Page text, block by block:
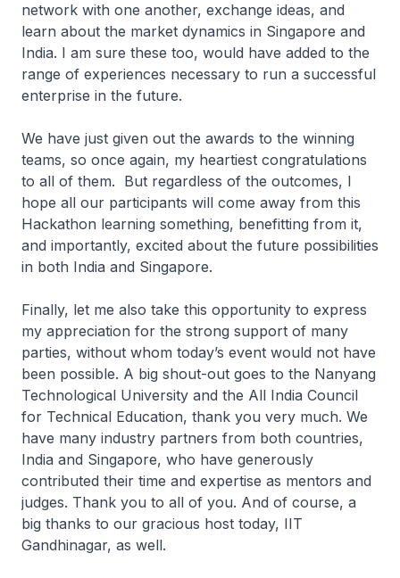
network with one another, exchange ideas, and
learn about the market dynamics in Singapore and
India. I am sure these too, would have added to the
range of experiences necessary to run a successful
enterprise in the future.
We have just given out the awards to the winning
teams, so once again, my heartiest congratulations
to all of them. But regardless of the outcomes, I
hope all our participants will come away from this
Hackathon learning something, benefitting from it,
and importantly, excited about the future possibilities
in both India and Singapore.
Finally, let me also take this opportunity to express
my appreciation for the strong support of many
parties, without whom today’s event would not have
been possible. A big shout-out goes to the Nanyang
Technological University and the All India Council
for Technical Education, thank you very much. We
have many industry partners from both countries,
India and Singapore, who have generously
contributed their time and expertise as mentors and
judges. Thank you to all of you. And of course, a
big thanks to our gracious host today, IIT
Gandhinagar, as well.